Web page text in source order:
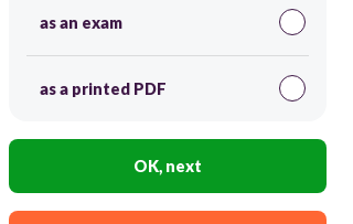
precocious
as an exam
as a printed PDF
OK, next